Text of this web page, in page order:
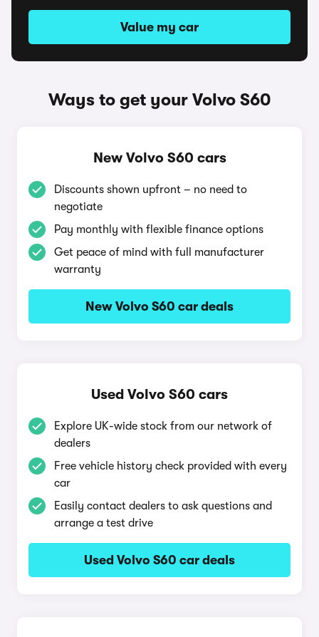
Value my car
Ways to get your Volvo S60
New Volvo S60 cars
Discounts shown upfront – no need to
negotiate
Pay monthly with flexible finance options
Get peace of mind with full manufacturer
warranty
New Volvo S60 car deals
Used Volvo S60 cars
Explore UK-wide stock from our network of
dealers
Free vehicle history check provided with every
car
Easily contact dealers to ask questions and
arrange a test drive
Used Volvo S60 car deals